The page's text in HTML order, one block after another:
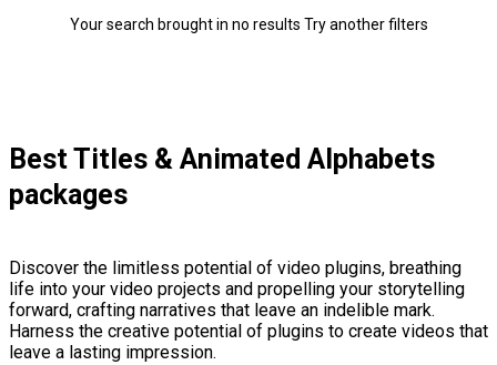
Your search brought in no results Try another filters
Best Titles & Animated Alphabets
packages
Discover the limitless potential of video plugins, breathing
life into your video projects and propelling your storytelling
forward, crafting narratives that leave an indelible mark.
Harness the creative potential of plugins to create videos that
leave a lasting impression.